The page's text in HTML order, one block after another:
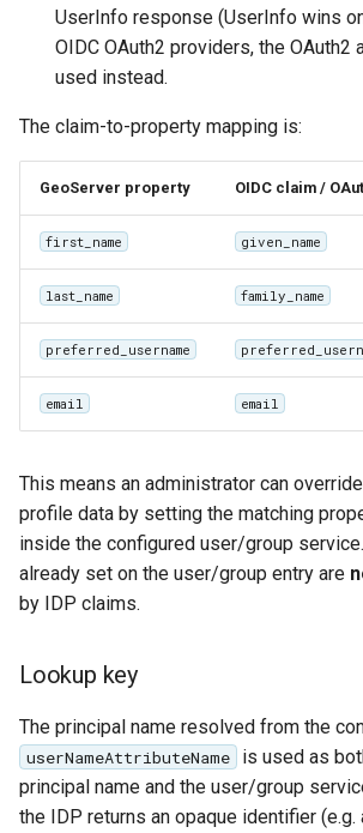
UserInfo response (UserInfo wins
OIDC OAuth2 providers, the OAuth2
used instead.
The claim-to-property mapping is:
GeoServer property OIDC claim /
first_name given_name
last_name family_name
preferred_username
email email
This means an administrator can
profile data by setting the matching
inside the configured user/group
already set on the user/group entry are
by IDP claims.
Lookup key
The principal name resolved from the
userNameAttributeName
is used as
principal name and the user/group
the IDP returns an opaque identifier (e.g.